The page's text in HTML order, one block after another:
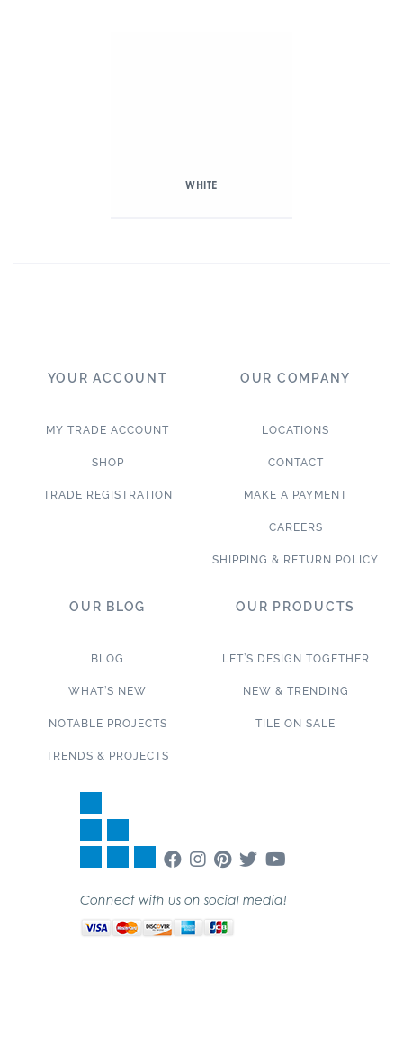
WHITE
YOUR ACCOUNT
MY TRADE ACCOUNT
SHOP
TRADE REGISTRATION
OUR COMPANY
LOCATIONS
CONTACT
MAKE A PAYMENT
CAREERS
SHIPPING & RETURN POLICY
OUR BLOG
BLOG
WHAT’S NEW
NOTABLE PROJECTS
TRENDS & PROJECTS
OUR PRODUCTS
LET’S DESIGN TOGETHER
NEW & TRENDING
TILE ON SALE
Connect with us on social media!